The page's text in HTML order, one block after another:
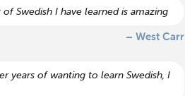
Swedish I have learned is amazing
– West Carr
years of wanting to learn Swedish, I